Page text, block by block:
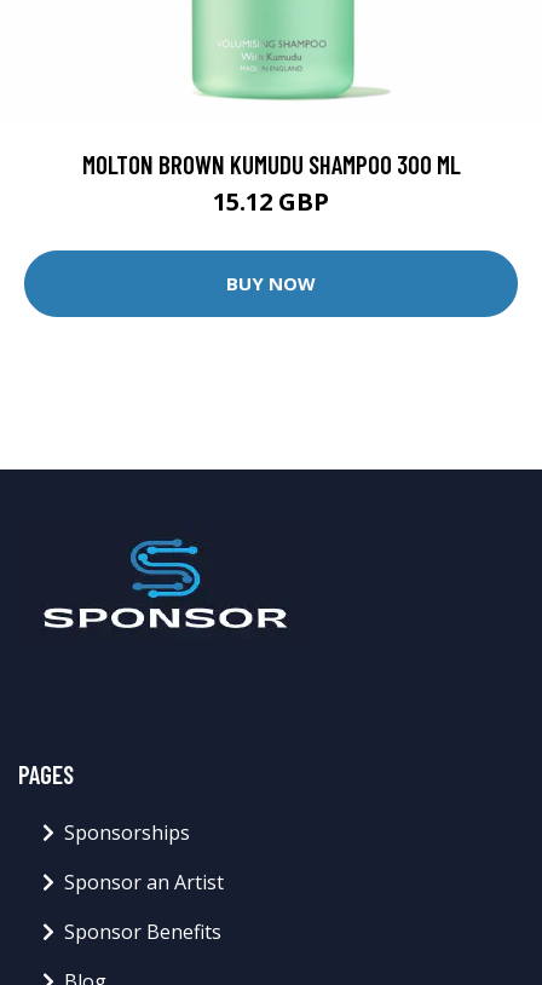
MOLTON BROWN KUMUDU SHAMPOO 300 ML
15.12 GBP
BUY NOW
PAGES
Sponsorships
Sponsor an Artist
Sponsor Benefits